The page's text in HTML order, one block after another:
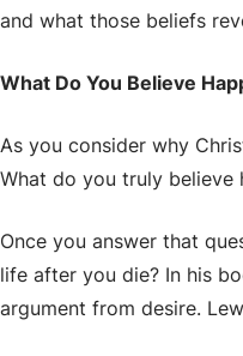
and what those beliefs
What Do You Believe
As you consider why
What do you truly believe
Once you answer that
life after you die? In his
argument from desire.